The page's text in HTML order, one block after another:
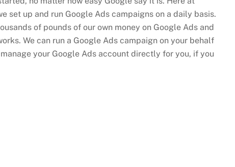
set up and run Google Ads campaigns on a daily basis.
of pounds of our own money on Google Ads and
We can run a Google Ads campaign on your behalf
your Google Ads account directly for you, if you